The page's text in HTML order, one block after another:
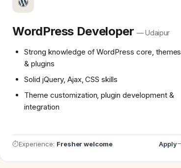
WordPress Developer— Udaipur
Strong knowledge of WordPress core, themes
& plugins
Solid jQuery, Ajax, CSS skills
Theme customization, plugin development &
integration
Experience: Fresher welcome Apply